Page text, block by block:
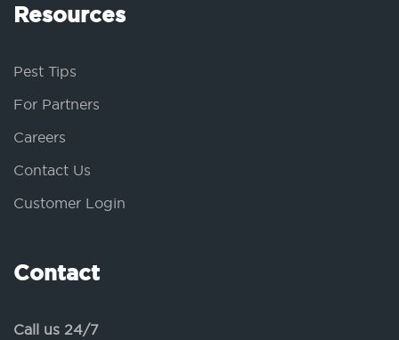
Resources
Pest Tips
For Partners
Careers
Contact Us
Customer Login
Contact
Call us 24/7